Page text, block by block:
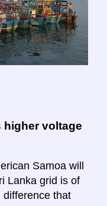
higher voltage
Samoa will
Lanka grid is of
difference that